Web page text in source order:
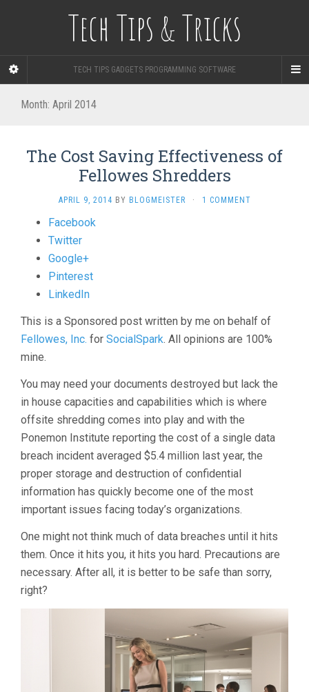
Tech Tips & Tricks
TECH TIPS GADGETS PROGRAMMING SOFTWARE
Month: April 2014
The Cost Saving Effectiveness of
Fellowes Shredders
APRIL 9, 2014 BY BLOGMEISTER · 1 COMMENT
Share
post
"The
Cost
Effectiveness
of
Fellowes
Shredders"
Facebook
Twitter
Google+
Pinterest
LinkedIn
This is a Sponsored post written by me on behalf of
Fellowes, Inc. for SocialSpark. All opinions are 100%
mine.
You may need your documents destroyed but lack the
in house capacities and capabilities which is where
offsite shredding comes into play and with the
Ponemon Institute reporting the cost of a single data
breach incident averaged $5.4 million last year, the
proper storage and destruction of confidential
information has quickly become one of the most
important issues facing today’s organizations.
One might not think much of data breaches until it hits
them. Once it hits you, it hits you hard. Precautions are
necessary. After all, it is better to be safe than sorry,
right?